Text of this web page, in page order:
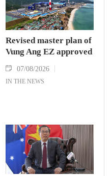
Revised master plan of
Vung Ang EZ approved
07/08/2026
IN THE NEWS